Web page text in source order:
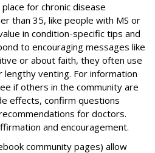
for chronic disease
than 35, like people with MS or
in condition-specific tips and
to encouraging messages like
or about faith, they often use
venting. For information
if others in the community are
effects, confirm questions
for doctors.
and encouragement.
community pages) allow